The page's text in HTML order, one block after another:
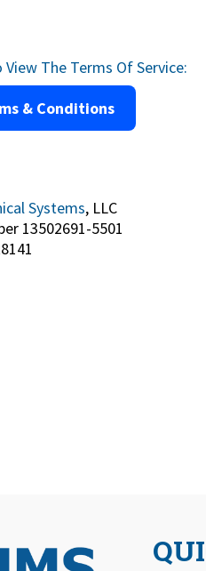
View The Terms Of Service:
& Conditions
Systems, LLC
13502691-5501